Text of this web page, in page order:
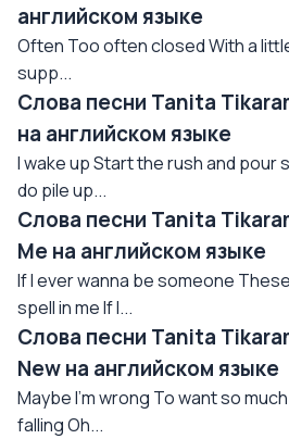
английском языке
Often Too often closed With a
supp...
Слова песни Tanita
на английском языке
I wake up Start the rush and
do pile up...
Слова песни Tanita
Me на английском языке
If I ever wanna be someone
spell in me If I...
Слова песни Tanita
New на английском языке
Maybe I'm wrong To want so
falling Oh...